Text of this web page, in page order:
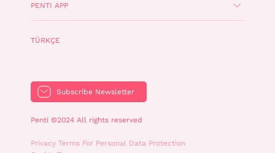
PENTI APP
TÜRKÇE
Subscribe Newsletter
Penti ©2024 All rights reserved
Privacy Terms For Personal Data Protection